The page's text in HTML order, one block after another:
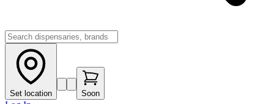
Set location Soon